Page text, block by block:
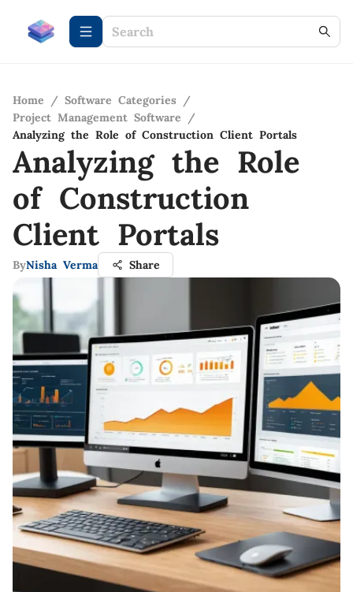
Home / Software Categories /
Project Management Software
/
Analyzing the Role of Construction Client Portals
Analyzing the Role
of Construction
Client Portals
ByNisha Verma Share